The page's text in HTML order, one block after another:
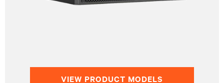
VIEW PRODUCT MODELS